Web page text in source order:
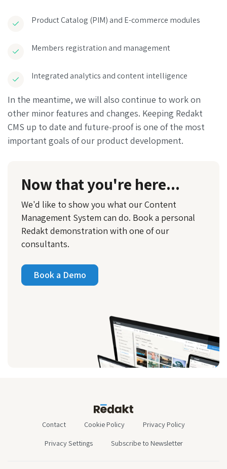
Product Catalog (PIM) and E-commerce modules
Members registration and management
Integrated analytics and content intelligence
In the meantime, we will also continue to work on
other minor features and changes. Keeping Redakt
CMS up to date and future-proof is one of the most
important goals of our product development.
Now that you're here...
We'd like to show you what our Content
Management System can do. Book a personal
Redakt demonstration with one of our
consultants.
Book a Demo
Contact Cookie Policy
Privacy Policy
Privacy Settings
Subscribe to Newsletter